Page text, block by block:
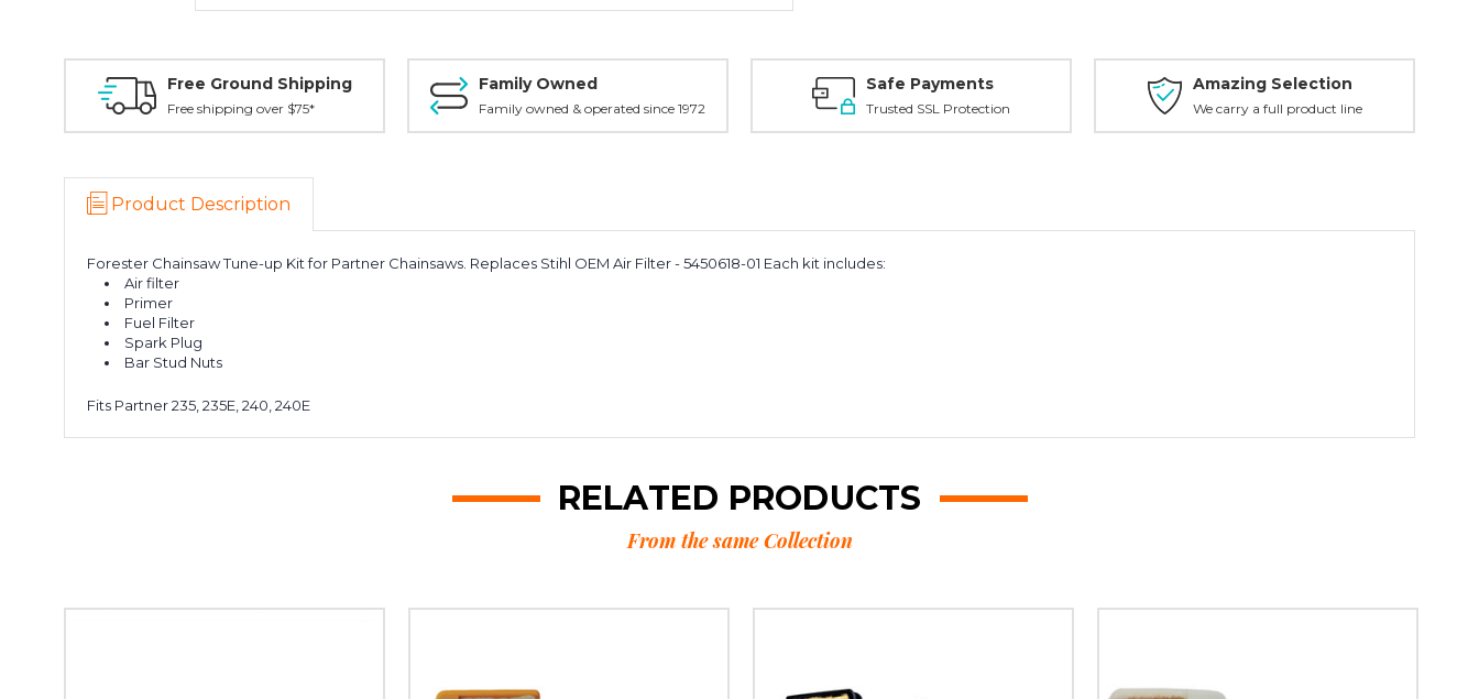
Free Ground Shipping
Free shipping over $75*
Family Owned
Family owned & operated since 1972
Safe Payments
Trusted SSL Protection
Amazing Selection
We carry a full product line
Product Description
Forester Chainsaw Tune-up Kit for Partner Chainsaws. Replaces Stihl OEM Air Filter - 5450618-01 Each kit includes:
Air filter
Primer
Fuel Filter
Spark Plug
Bar Stud Nuts
Fits Partner 235, 235E, 240, 240E
RELATED PRODUCTS
From the same Collection